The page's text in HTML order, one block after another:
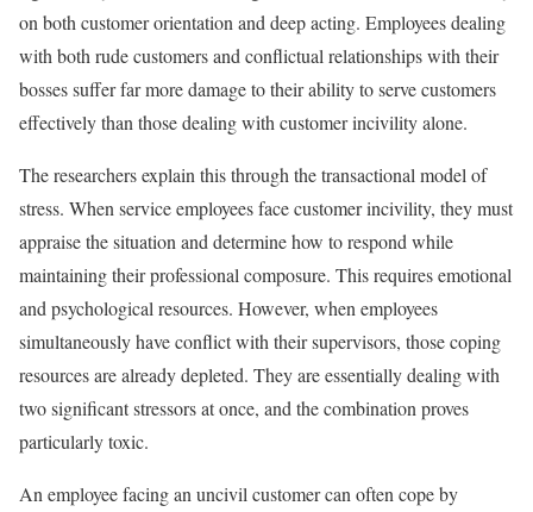
on both customer orientation and deep acting. Employees dealing
with both rude customers and conflictual relationships with their
bosses suffer far more damage to their ability to serve customers
effectively than those dealing with customer incivility alone.
The researchers explain this through the transactional model of
stress. When service employees face customer incivility, they must
appraise the situation and determine how to respond while
maintaining their professional composure. This requires emotional
and psychological resources. However, when employees
simultaneously have conflict with their supervisors, those coping
resources are already depleted. They are essentially dealing with
two significant stressors at once, and the combination proves
particularly toxic.
An employee facing an uncivil customer can often cope by